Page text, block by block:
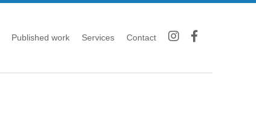
Published work Services Contact